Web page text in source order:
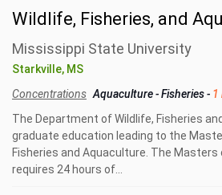
Wildlife, Fisheries, and
Mississippi State University
Starkville, MS
Concentrations Aquaculture-Fisheries- 1
The Department of Wildlife, Fisheries
graduate education leading to the
Fisheries and Aquaculture. The
requires 24 hours of...